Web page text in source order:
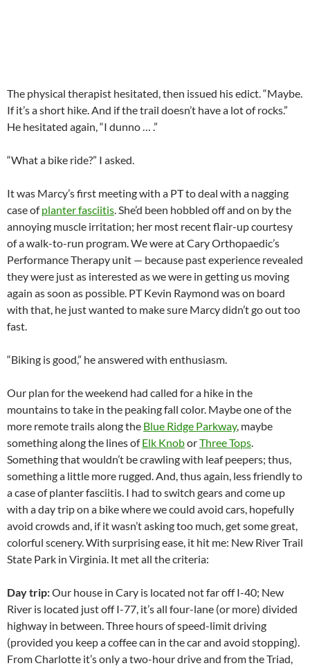
The physical therapist hesitated, then issued his edict. “Maybe.
If it’s a short hike. And if the trail doesn’t have a lot of rocks.”
He hesitated again, “I dunno … .”
“What a bike ride?” I asked.
It was Marcy’s first meeting with a PT to deal with a nagging
case ofplanter fasciitis. She’d been hobbled off and on by the
annoying muscle irritation; her most recent flair-up courtesy
of a walk-to-run program. We were at Cary Orthopaedic’s
Performance Therapy unit — because past experience revealed
they were just as interested as we were in getting us moving
again as soon as possible. PT Kevin Raymond was on board
with that, he just wanted to make sure Marcy didn’t go out too
fast.
“Biking is good,” he answered with enthusiasm.
Our plan for the weekend had called for a hike in the
mountains to take in the peaking fall color. Maybe one of the
more remote trails along the Blue Ridge Parkway, maybe
something along the lines ofElk KnoborThree Tops.
Something that wouldn’t be crawling with leaf peepers; thus,
something a little more rugged. And, thus again, less friendly to
a case of planter fasciitis. I had to switch gears and come up
with a day trip on a bike where we could avoid cars, hopefully
avoid crowds and, if it wasn’t asking too much, get some great,
colorful scenery. With surprising ease, it hit me: New River Trail
State Park in Virginia. It met all the criteria:
Day trip:Our house in Cary is located not far off I-40; New
River is located just off I-77, it’s all four-lane (or more) divided
highway in between. Three hours of speed-limit driving
(provided you keep a coffee can in the car and avoid stopping).
From Charlotte it’s only a two-hour drive and from the Triad,